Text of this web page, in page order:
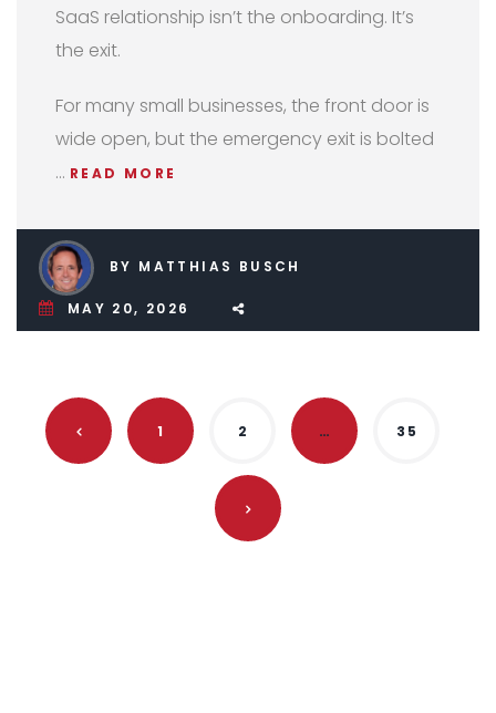
SaaS relationship isn’t the onboarding. It’s
the exit.
For many small businesses, the front door is
wide open, but the emergency exit is bolted
… READ MORE
BY MATTHIAS BUSCH
MAY 20, 2026
1 2 … 35